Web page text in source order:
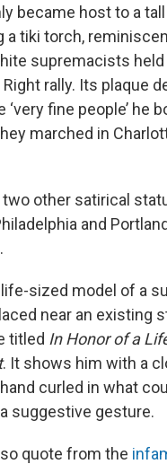
became host to a
a tiki torch,
supremacists held
rally. Its plaque
‘very fine people’ he
marched in
other satirical
and
sized model of a
near an existing
titled In Honor of a
. It shows him with a
curled in what
suggestive gesture.
quote from the